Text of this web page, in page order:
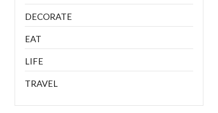
DECORATE
EAT
LIFE
TRAVEL